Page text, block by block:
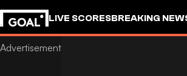
LIVE SCORESBREAKING